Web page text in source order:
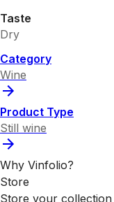
Taste
Dry
Category
Wine
Product Type
Still wine
Why Vinfolio?
Store
Store your